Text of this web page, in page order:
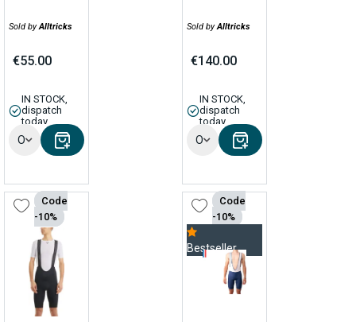
Sold byAlltricks
€55.00
IN STOCK,
dispatch
today
Options
Sold byAlltricks
€140.00
IN STOCK,
dispatch
today
Options
Code
-10%
Code
-10%
Bestseller